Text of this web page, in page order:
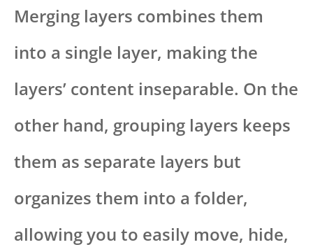
Merging layers combines them
into a single layer, making the
layers’ content inseparable. On the
other hand, grouping layers keeps
them as separate layers but
organizes them into a folder,
allowing you to easily move, hide,